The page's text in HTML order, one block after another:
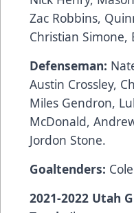
Zac Robbins,
Christian Simone,
Defenseman:
Austin Crossley,
Miles Gendron,
McDonald,
Jordon Stone.
Goaltenders:
2021-2022 Utah